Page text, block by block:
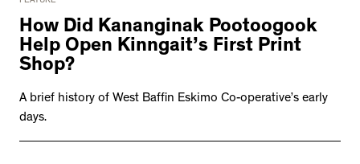
How Did Kananginak Pootoogook
Help Open Kinngait’s First Print
Shop?
A brief history of West Baffin Eskimo Co-operative’s early
days.